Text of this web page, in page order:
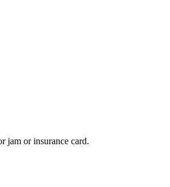
jam or insurance card.